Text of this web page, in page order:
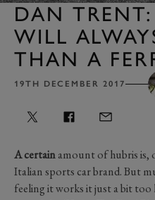
DAN
WILL
THAN A
19TH DECEMBER 2017
A certainamount of hubris is,
Italian sports car brand. But
feeling it works it just a bit